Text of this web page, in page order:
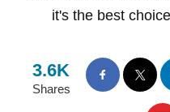
it's the best
3.6K
Shares